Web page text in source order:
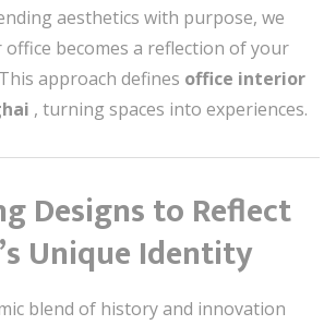
aesthetics with purpose, we
becomes a reflection of your
approach defines office interior
, turning spaces into experiences.
Designs to Reflect
Unique Identity
blend of history and innovation